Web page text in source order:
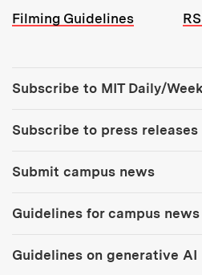
Filming Guidelines
Subscribe to MIT Daily/
Subscribe to press releases
Submit campus news
Guidelines for campus
Guidelines on generative AI